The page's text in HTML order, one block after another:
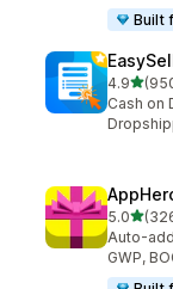
Built
4.9out of
950 total
Cash on
5.0out of
326 total
Auto-
GWP,